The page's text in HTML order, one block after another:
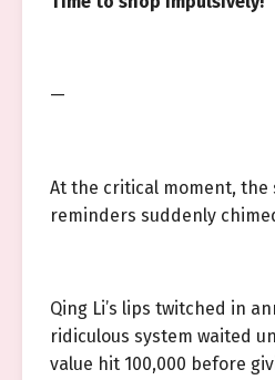
—
At the critical moment, the
reminders suddenly
Qing Li’s lips twitched in
ridiculous system waited
value hit 100,000 before